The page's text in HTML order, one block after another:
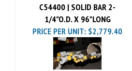
1/4"O.D. X 96"LONG
PRICE PER UNIT:$2,779.40
Share your knowledge of this product.